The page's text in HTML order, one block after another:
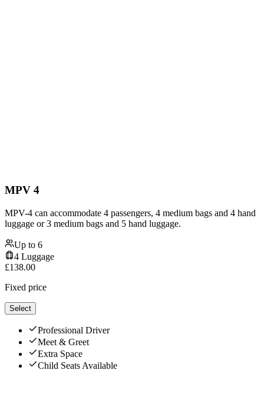
MPV 4
MPV-4 can accommodate 4 passengers, 4 medium bags and 4 hand
luggage or 3 medium bags and 5 hand luggage.
Up to 6
4 Luggage
£138.00
Fixed price
Select
Professional Driver
Meet & Greet
Extra Space
Child Seats Available